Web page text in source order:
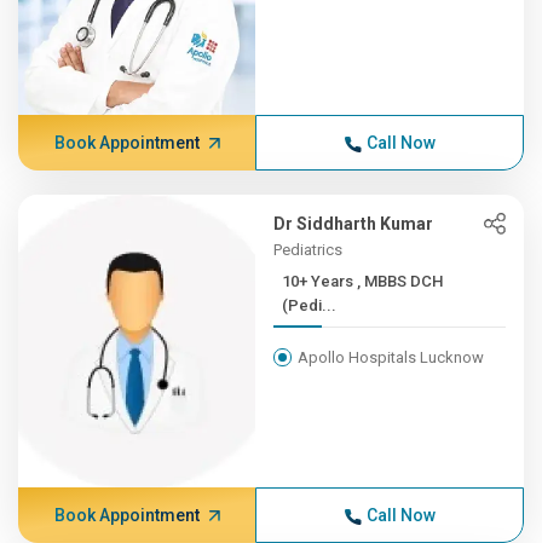
Book Appointment Call Now
Dr Siddharth Kumar
Pediatrics
10+ Years , MBBS DCH
(Pedi...
Apollo Hospitals Lucknow
Book Appointment Call Now